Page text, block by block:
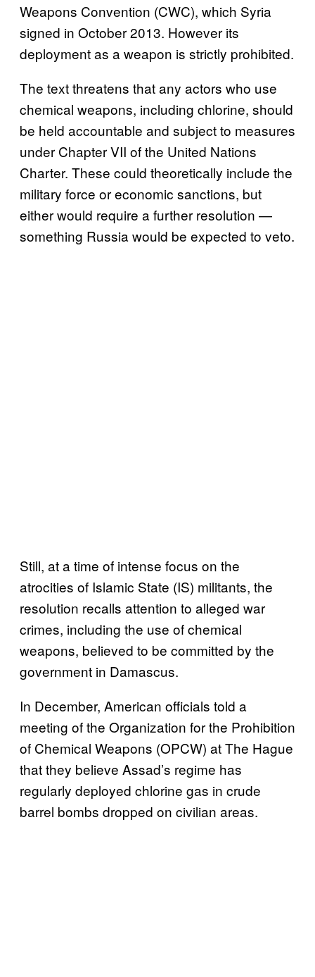
Weapons Convention (CWC), which Syria
signed in October 2013. However its
deployment as a weapon is strictly prohibited.
The text threatens that any actors who use
chemical weapons, including chlorine, should
be held accountable and subject to measures
under Chapter VII of the United Nations
Charter. These could theoretically include the
military force or economic sanctions, but
either would require a further resolution —
something Russia would be expected to veto.
Still, at a time of intense focus on the
atrocities of Islamic State (IS) militants, the
resolution recalls attention to alleged war
crimes, including the use of chemical
weapons, believed to be committed by the
government in Damascus.
In December, American officials told a
meeting of the Organization for the Prohibition
of Chemical Weapons (OPCW) at The Hague
that they believe Assad’s regime has
regularly deployed chlorine gas in crude
barrel bombs dropped on civilian areas.